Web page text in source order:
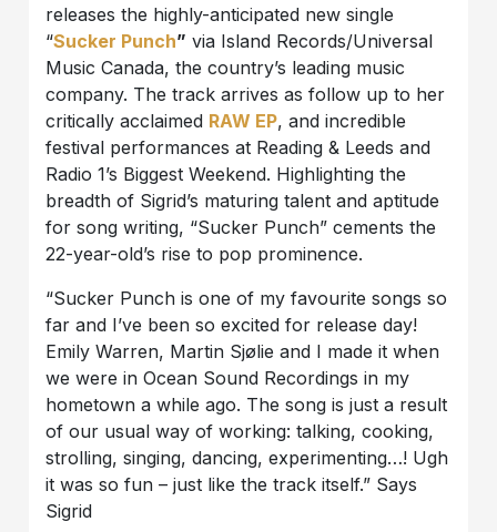
releases the highly-anticipated new single
“Sucker Punch” via Island Records/Universal
Music Canada, the country’s leading music
company. The track arrives as follow up to her
critically acclaimed RAW EP, and incredible
festival performances at Reading & Leeds and
Radio 1’s Biggest Weekend. Highlighting the
breadth of Sigrid’s maturing talent and aptitude
for song writing, “Sucker Punch” cements the
22-year-old’s rise to pop prominence.
“Sucker Punch is one of my favourite songs so
far and I’ve been so excited for release day!
Emily Warren, Martin Sjølie and I made it when
we were in Ocean Sound Recordings in my
hometown a while ago. The song is just a result
of our usual way of working: talking, cooking,
strolling, singing, dancing, experimenting…! Ugh
it was so fun – just like the track itself.” Says
Sigrid